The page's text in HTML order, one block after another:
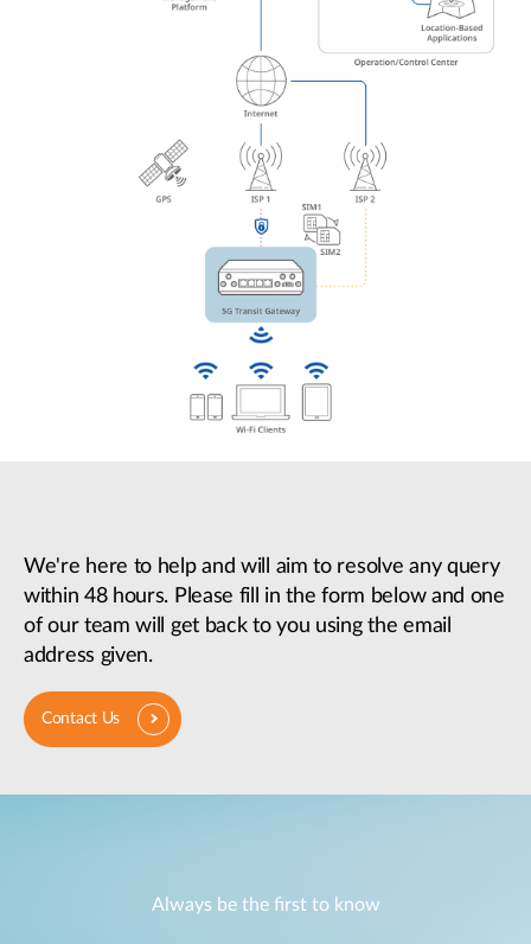
We're here to help and will aim to resolve any query
within 48 hours. Please fill in the form below and one
of our team will get back to you using the email
address given.
Contact Us
Always be the first to know